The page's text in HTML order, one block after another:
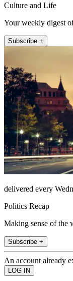
Culture and Life
Your weekly digest
Subscribe +
delivered every
Politics Recap
Making sense of the
Subscribe +
An account already